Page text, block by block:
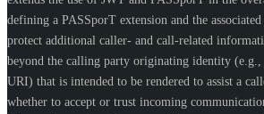
defining a PASSporT extension and the
protect additional caller- and call-related
beyond the calling party originating identity (e.g.,
URI) that is intended to be rendered to assist a
whether to accept or trust incoming